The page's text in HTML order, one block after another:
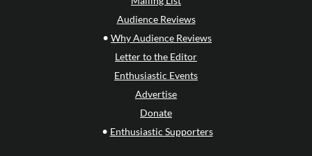
Audience Reviews
• Why Audience Reviews
Letter to the Editor
Enthusiastic Events
Advertise
Donate
• Enthusiastic Supporters